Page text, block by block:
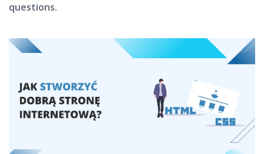
questions.